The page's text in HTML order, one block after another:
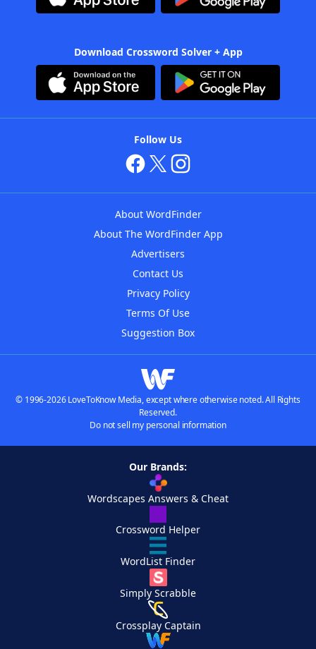
Download Crossword Solver + App
Follow Us
About WordFinder
About The WordFinder App
Advertisers
Contact Us
Privacy Policy
Terms Of Use
Suggestion Box
© 1996-2026 LoveToKnow Media, except where otherwise noted. All Rights
Reserved.
Do not sell my personal information
Our Brands:
Wordscapes Answers & Cheat
Crossword Helper
WordList Finder
Simply Scrabble
Crossplay Captain